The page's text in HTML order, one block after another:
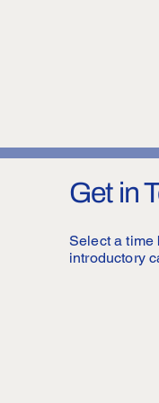
Get in
Select a time
introductory